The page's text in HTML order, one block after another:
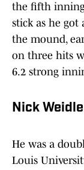
the fifth inning
stick as he
the mound,
on three hits
6.2 strong
Nick
He was a
Louis